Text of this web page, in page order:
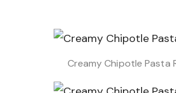
Creamy Chipotle Pasta